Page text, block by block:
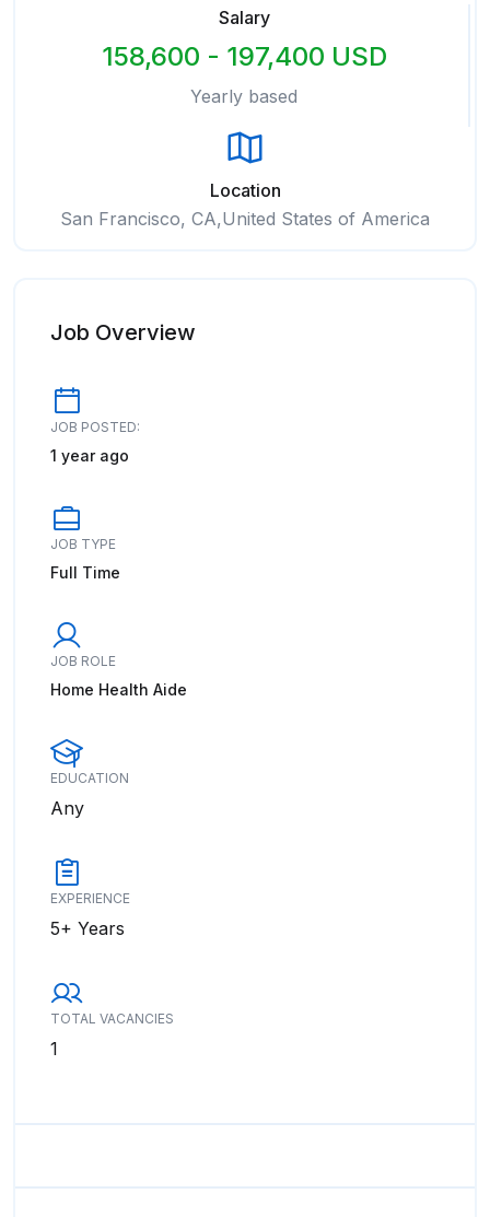
Salary
158,600 - 197,400 USD
Yearly based
Location
San Francisco, CA,United States of America
Job Overview
JOB POSTED:
1 year ago
JOB TYPE
Full Time
JOB ROLE
Home Health Aide
EDUCATION
Any
EXPERIENCE
5+ Years
TOTAL VACANCIES
1